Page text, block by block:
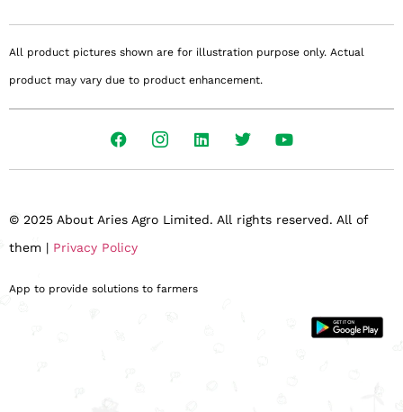
All product pictures shown are for illustration purpose only. Actual
product may vary due to product enhancement.
© 2025 About Aries Agro Limited. All rights reserved. All of
them | Privacy Policy
App to provide solutions to farmers